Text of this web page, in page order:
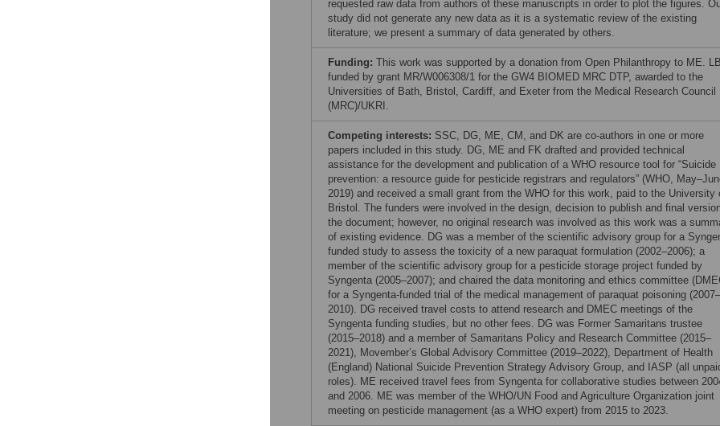
requested raw data from authors of these manuscripts in order to plot the figures.
study did not generate any new data as it is a systematic review of the existing
literature; we present a summary of data generated by others.
Funding: This work was supported by a donation from Open Philanthropy to ME.
funded by grant MR/W006308/1 for the GW4 BIOMED MRC DTP, awarded to the
Universities of Bath, Bristol, Cardiff, and Exeter from the Medical Research Council
(MRC)/UKRI.
Competing interests: SSC, DG, ME, CM, and DK are co-authors in one or more
papers included in this study. DG, ME and FK drafted and provided technical
assistance for the development and publication of a WHO resource tool for “Suicide
prevention: a resource guide for pesticide registrars and regulators” (WHO,
2019) and received a small grant from the WHO for this work, paid to the University
Bristol. The funders were involved in the design, decision to publish and final
the document; however, no original research was involved as this work was a
of existing evidence. DG was a member of the scientific advisory group for a
funded study to assess the toxicity of a new paraquat formulation (2002–2006); a
member of the scientific advisory group for a pesticide storage project funded by
Syngenta (2005–2007); and chaired the data monitoring and ethics committee
for a Syngenta-funded trial of the medical management of paraquat poisoning (2007–
2010). DG received travel costs to attend research and DMEC meetings of the
Syngenta funding studies, but no other fees. DG was Former Samaritans trustee
(2015–2018) and a member of Samaritans Policy and Research Committee (2015–
2021), Movember’s Global Advisory Committee (2019–2022), Department of Health
(England) National Suicide Prevention Strategy Advisory Group, and IASP (all
roles). ME received travel fees from Syngenta for collaborative studies between
and 2006. ME was member of the WHO/UN Food and Agriculture Organization joint
meeting on pesticide management (as a WHO expert) from 2015 to 2023.